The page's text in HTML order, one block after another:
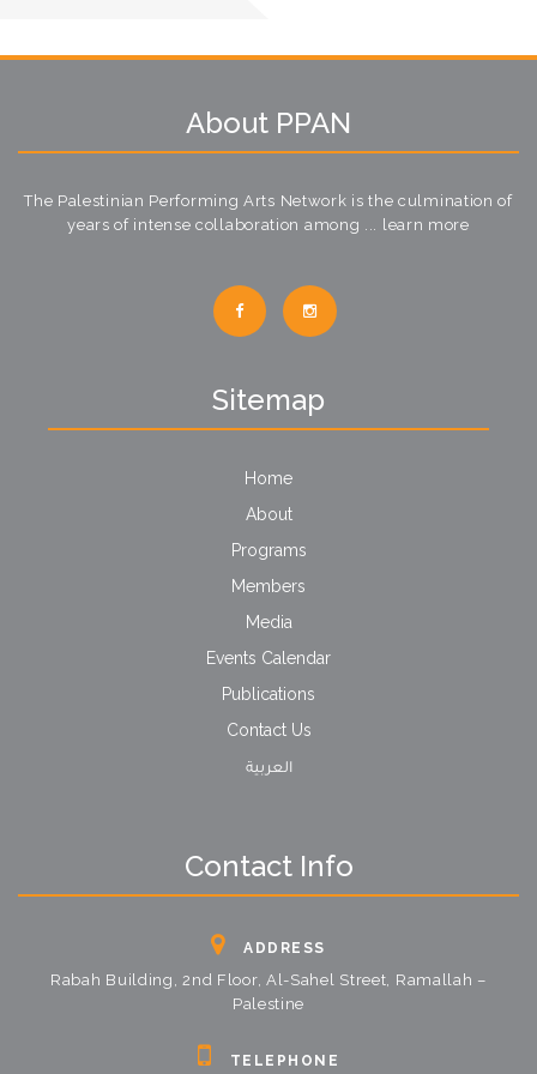
About PPAN
The Palestinian Performing Arts Network is the culmination of
years of intense collaboration among ... learn more
Sitemap
Home
About
Programs
Members
Media
Events Calendar
Publications
Contact Us
العربية
Contact Info
ADDRESS
Rabah Building, 2nd Floor, Al-Sahel Street, Ramallah –
Palestine
TELEPHONE